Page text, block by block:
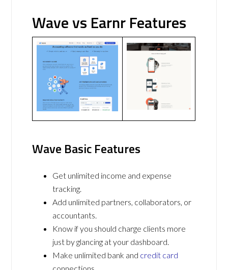
Wave vs Earnr Features
Wave Basic Features
Get unlimited income and expense
tracking.
Add unlimited partners, collaborators, or
accountants.
Know if you should charge clients more
just by glancing at your dashboard.
Make unlimited bank and credit card